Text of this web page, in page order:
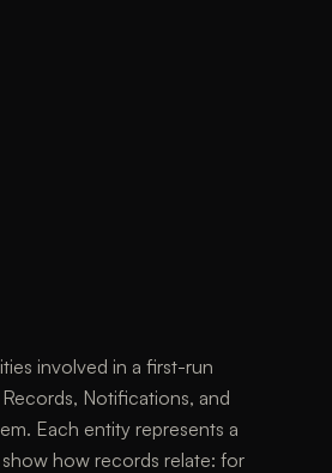
involved in a first-run
Notifications, and
Each entity represents a
how records relate: for